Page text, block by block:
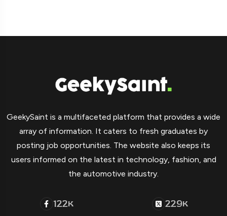
GeekySaint is a multifaceted platform that provides a wide
array of information. It caters to fresh graduates by
posting job opportunities. The website also keeps its
users informed on the latest in technology, fashion, and
the automotive industry.
122K 229K